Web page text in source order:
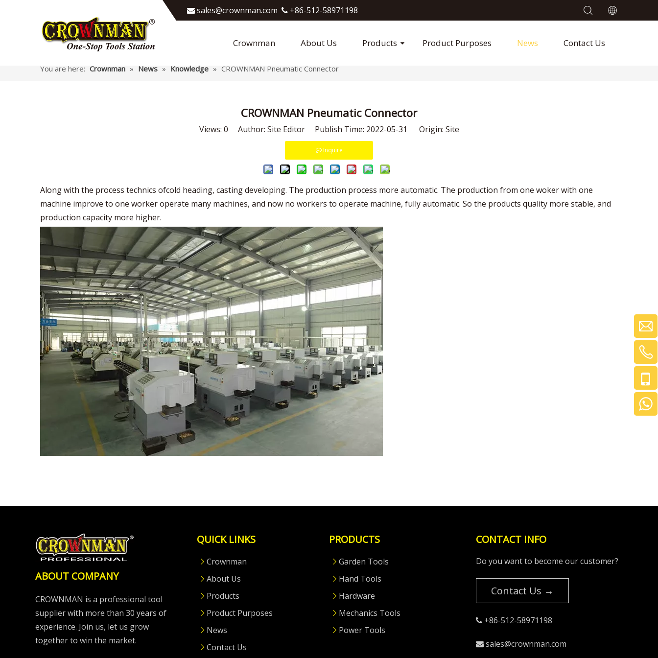
 sales@crownman.com​​​​​​​  +86-512-58971198
Crownman About Us Products Product Purposes News Contact Us
You are here: Crownman » News » Knowledge » CROWNMAN Pneumatic Connector
CROWNMAN Pneumatic Connector
Views: 0 Author: Site Editor Publish Time: 2022-05-31 Origin: Site
Inquire
Along with the process technics ofcold heading, casting developing. The production process more automatic. The production from one woker with one
machine improve to one worker operate many machines, and now no workers to operate machine, fully automatic. So the products quality more stable, and
production capacity more higher.
ABOUT COMPANY
CROWNMAN is a professional tool
supplier with more than 30 years of
experience. Join us, let us grow
together to win the market.
QUICK LINKS
Crownman
About Us
Products
Product Purposes
News
Contact Us
PRODUCTS
Garden Tools
Hand Tools
Hardware
Mechanics Tools
Power Tools
CONTACT INFO
Do you want to become our customer?
Contact Us →
+86-512-58971198
 sales@crownman.com